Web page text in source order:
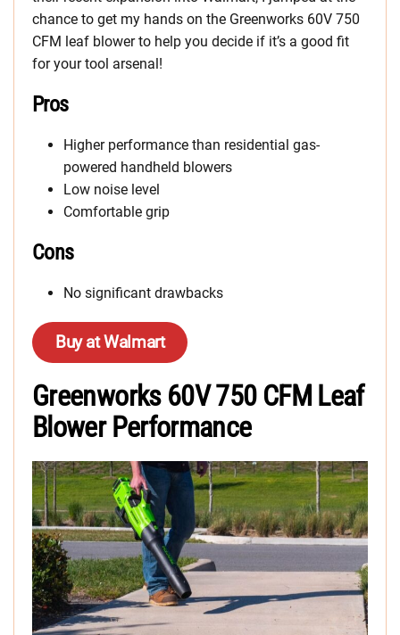
chance to get my hands on the Greenworks 60V 750
CFM leaf blower to help you decide if it’s a good fit
for your tool arsenal!
Pros
Higher performance than residential gas-
powered handheld blowers
Low noise level
Comfortable grip
Cons
No significant drawbacks
Buy at Walmart
Greenworks 60V 750 CFM Leaf
Blower Performance